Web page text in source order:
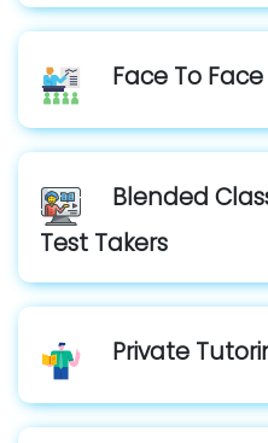
Face To
Blended
Test Takers
Private